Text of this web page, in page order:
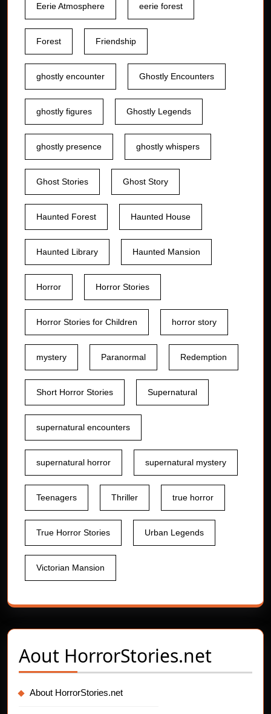
Eerie Atmosphere eerie forest
Forest Friendship
ghostly encounter Ghostly Encounters
ghostly figures Ghostly Legends
ghostly presence ghostly whispers
Ghost Stories Ghost Story
Haunted Forest Haunted House
Haunted Library Haunted Mansion
Horror Horror Stories
Horror Stories for Children horror story
mystery Paranormal Redemption
Short Horror Stories Supernatural
supernatural encounters
supernatural horror supernatural mystery
Teenagers Thriller true horror
True Horror Stories Urban Legends
Victorian Mansion
Aout HorrorStories.net
About HorrorStories.net